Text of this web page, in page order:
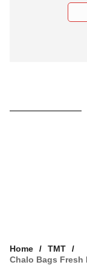
Home
TMT
Chalo Bags Fresh